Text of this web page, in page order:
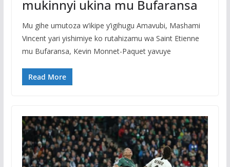
mukinnyi ukina mu Bufaransa
Mu gihe umutoza w’ikipe y’igihugu Amavubi, Mashami
Vincent yari yishimiye ko rutahizamu wa Saint Etienne
mu Bufaransa, Kevin Monnet-Paquet yavuye
Read More